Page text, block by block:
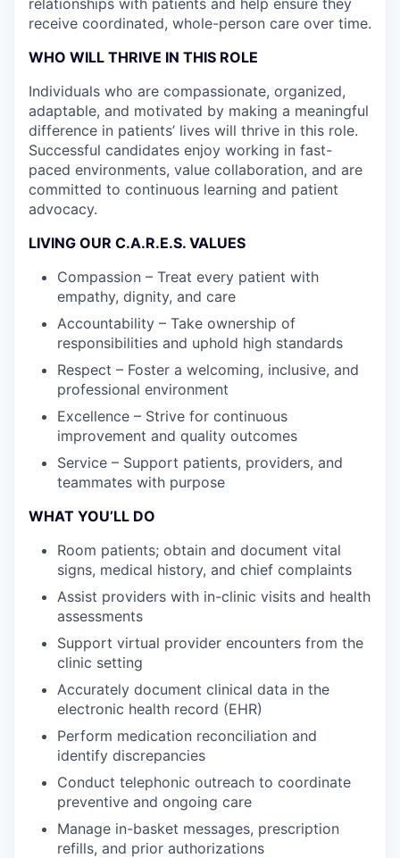
relationships with patients and help ensure they
receive coordinated, whole-person care over time.
WHO WILL THRIVE IN THIS ROLE
Individuals who are compassionate, organized,
adaptable, and motivated by making a meaningful
difference in patients’ lives will thrive in this role.
Successful candidates enjoy working in fast-
paced environments, value collaboration, and are
committed to continuous learning and patient
advocacy.
LIVING OUR C.A.R.E.S. VALUES
Compassion – Treat every patient with
empathy, dignity, and care
Accountability – Take ownership of
responsibilities and uphold high standards
Respect – Foster a welcoming, inclusive, and
professional environment
Excellence – Strive for continuous
improvement and quality outcomes
Service – Support patients, providers, and
teammates with purpose
WHAT YOU’LL DO
Room patients; obtain and document vital
signs, medical history, and chief complaints
Assist providers with in-clinic visits and health
assessments
Support virtual provider encounters from the
clinic setting
Accurately document clinical data in the
electronic health record (EHR)
Perform medication reconciliation and
identify discrepancies
Conduct telephonic outreach to coordinate
preventive and ongoing care
Manage in-basket messages, prescription
refills, and prior authorizations